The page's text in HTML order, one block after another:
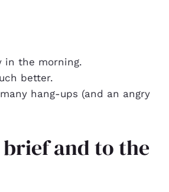
in the morning.
better.
hang-ups (and an angry
brief and to the